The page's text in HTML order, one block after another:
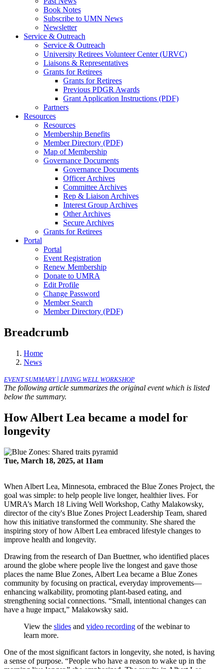
Book Notes
Subscribe to UMN News
Newsletter
Service & Outreach
Service & Outreach
University Retirees Volunteer Center (URVC)
Liaisons & Representatives
Grants for Retirees
Grants for Retirees
Previous PDGR Awards
Grant Application Instructions (PDF)
Partners
Resources
Resources
Membership Benefits
Member Directory (PDF)
Map of Membership
Governance Documents
Governance Documents
Officer Archives
Committee Archives
Rep & Liaison Archives
Interest Group Archives
Other Archives
Secure Archives
Grants for Retirees
Portal
Portal
Event Registration
Renew Membership
Donate to UMRA
Edit Profile
Change Password
Member Search
Member Directory (PDF)
Breadcrumb
Home
News
EVENT SUMMARY| LIVING WELL WORKSHOP
The following article summarizes the original event which is listed
below the summary.
How Albert Lea became a model for
longevity
Tue, March 18, 2025, at 11am
When Albert Lea, Minnesota, embraced the Blue Zones Project, the
goal was simple: to help people live longer, healthier lives. For
UMRA’s March 18 Living Well Workshop, Cathy Malakowsky,
director of the city's Blue Zones Project Leadership Team, shared
how this initiative transformed the community. She shared the
inspiring story of how Albert Lea embraced lifestyle changes to
improve health and longevity.
Drawing from the research of Dan Buettner, who identified places
around the globe where people live the longest and gave those
places the name Blue Zones, Albert Lea became a Blue Zones
community by focusing on practical, everyday improvements—
enhancing walkability, promoting plant-based eating, and
strengthening social connections. “Small, intentional changes can
have a huge impact,” Malakowsky said.
View the slides and video recording of the webinar to
learn more.
One of the most significant factors in longevity, she noted, is having
a sense of purpose. “People who have a reason to wake up in the